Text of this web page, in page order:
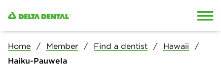
Home Member Find a dentist
Hawaii
Haiku-Pauwela